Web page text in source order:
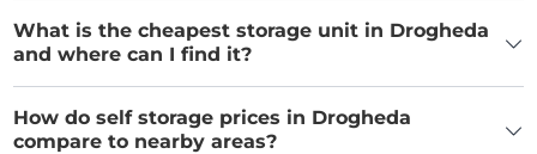
What is the cheapest storage unit in Drogheda
and where can I find it?
How do self storage prices in Drogheda
compare to nearby areas?